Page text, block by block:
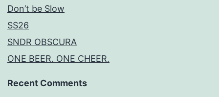
Don’t be Slow
SS26
SNDR OBSCURA
ONE BEER. ONE CHEER.
Recent Comments